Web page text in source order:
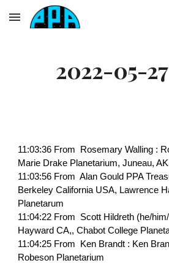
Skip to main content
2022-05-
11:03:36 From Rosemary Walling :
Marie Drake Planetarium, Juneau, AK
11:03:56 From Alan Gould PPA
Berkeley California USA, Lawrence
Planetarum
11:04:22 From Scott Hildreth (he/
Hayward CA,, Chabot College
11:04:25 From Ken Brandt : Ken
Robeson Planetarium